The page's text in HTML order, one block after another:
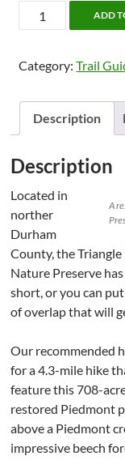
Triangle:
Horton
Nature
quantity
ADD
Category:Trail
Description
Description
A
Located in
norther
Durham
County, the
Nature Preserve
short, or you can
of overlap that will
Our recommended
for a 4.3-mile hike
feature this 708-
restored Piedmont
above a Piedmont
impressive beech